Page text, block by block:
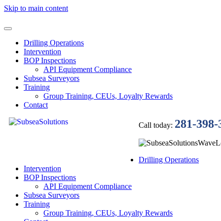
Skip to main content
Drilling Operations
Intervention
BOP Inspections
API Equipment Compliance
Subsea Surveyors
Training
Group Training, CEUs, Loyalty Rewards
Contact
Call today: 281-398-
Drilling Operations
Intervention
BOP Inspections
API Equipment Compliance
Subsea Surveyors
Training
Group Training, CEUs, Loyalty Rewards